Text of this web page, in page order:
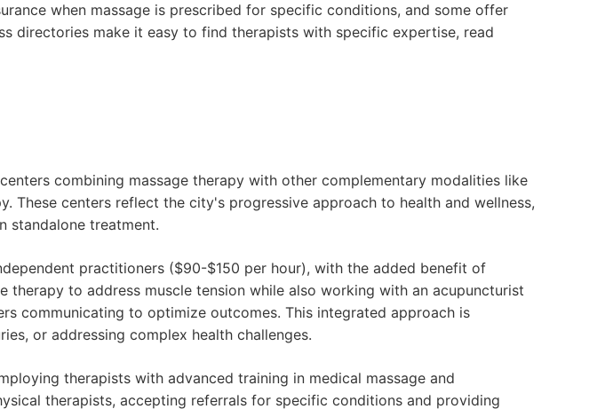
when massage is prescribed for specific conditions, and some offer
directories make it easy to find therapists with specific expertise, read
combining massage therapy with other complementary modalities like
These centers reflect the city's progressive approach to health and wellness,
standalone treatment.
practitioners ($90-$150 per hour), with the added benefit of
to address muscle tension while also working with an acupuncturist
communicating to optimize outcomes. This integrated approach is
or addressing complex health challenges.
therapists with advanced training in medical massage and
therapists, accepting referrals for specific conditions and providing